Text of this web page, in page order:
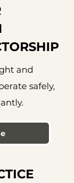
and
safely,